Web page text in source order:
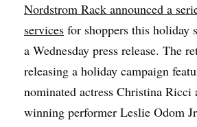
Nordstrom Rack announced a
services for shoppers this holiday
a Wednesday press release. The
releasing a holiday campaign
nominated actress Christina Ricci
winning performer Leslie Odom